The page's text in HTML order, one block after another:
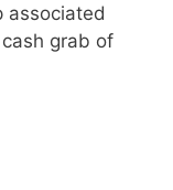
associated
grab of